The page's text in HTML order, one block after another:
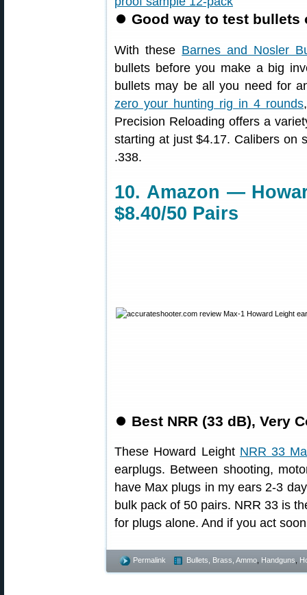
⏺ Good way to test bullets
With these Barnes and Nosler
bullets before you make a big
bullets may be all you need for
zero your hunting rig in 4 rounds
Precision Reloading offers a
starting at just $4.17. Calibers on
.338.
10. Amazon —
$8.40/50 Pairs
⏺ Best NRR (33 dB), Very
These Howard Leight NRR 33
earplugs. Between shooting,
have Max plugs in my ears 2-3
bulk pack of 50 pairs. NRR 33 is
for plugs alone. And if you act
Permalink Bullets, Brass, Ammo Handguns